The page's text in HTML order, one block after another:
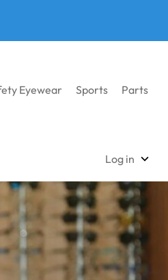
Eyewear Sports Parts
Log in